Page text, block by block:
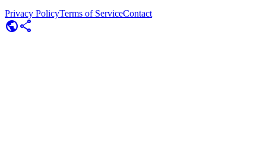
Privacy PolicyTerms of ServiceContact
publicshare